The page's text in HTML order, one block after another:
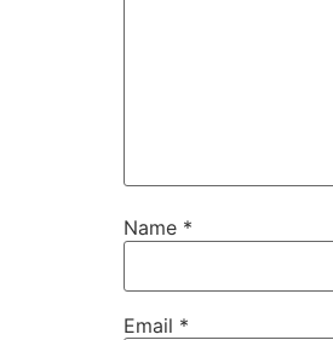
Name *
Email *